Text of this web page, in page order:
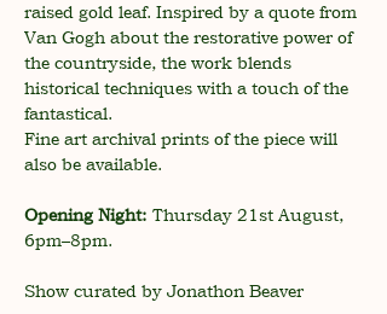
raised gold leaf. Inspired by a quote from
Van Gogh about the restorative power of
the countryside, the work blends
historical techniques with a touch of the
fantastical.
Fine art archival prints of the piece will
also be available.
Opening Night: Thursday 21st August,
6pm–8pm.
Show curated by Jonathon Beaver